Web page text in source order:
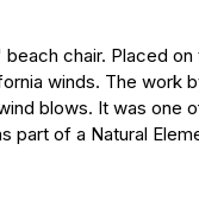
chair. Placed
winds. The work
blows. It was one
of a Natural